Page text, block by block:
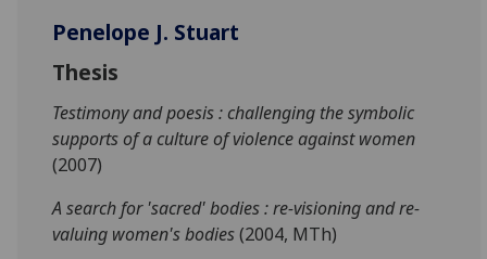
Penelope J. Stuart
Thesis
Testimony and poesis : challenging the symbolic
supports of a culture of violence against women
(2007)
A search for 'sacred' bodies : re-visioning and re-
valuing women's bodies(2004, MTh)